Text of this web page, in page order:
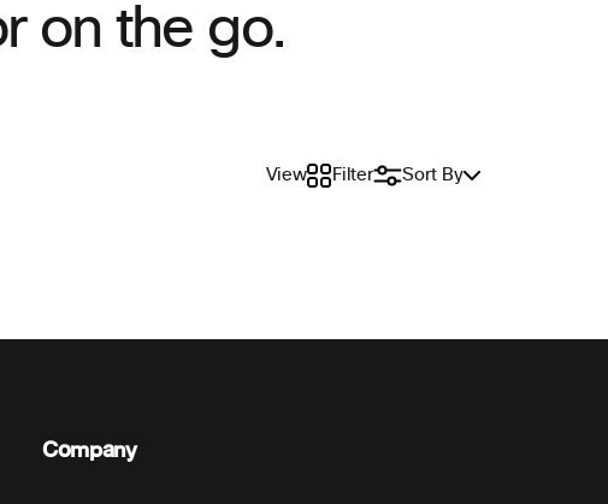
on the go.
View Filter Sort By
Company